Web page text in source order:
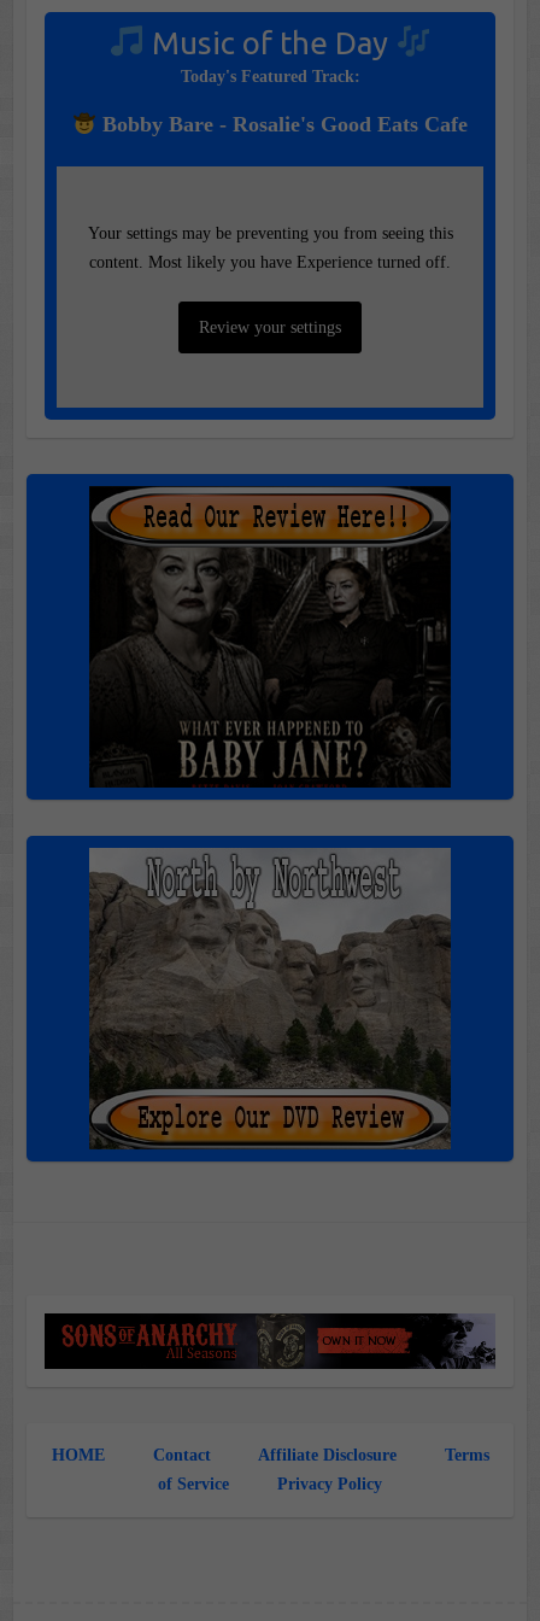
Music of the Day
Today's Featured Track:
Bobby Bare - Rosalie's Good Eats Cafe
Your settings may be preventing you from seeing this
content. Most likely you have Experience turned off.
Review your settings
HOME Contact Affiliate Disclosure
Terms
of Service
Privacy Policy